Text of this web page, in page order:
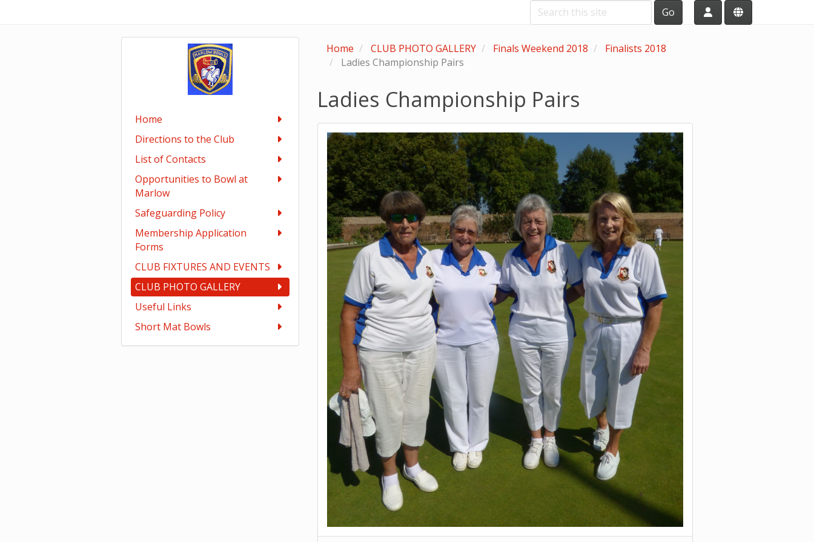
Go
Home
Directions to the Club
List of Contacts
Opportunities to Bowl at
Marlow
Safeguarding Policy
Membership Application
Forms
CLUB FIXTURES AND EVENTS
CLUB PHOTO GALLERY
Useful Links
Short Mat Bowls
Home CLUB PHOTO GALLERY Finals Weekend 2018
Finalists 2018
Ladies Championship Pairs
Ladies Championship Pairs